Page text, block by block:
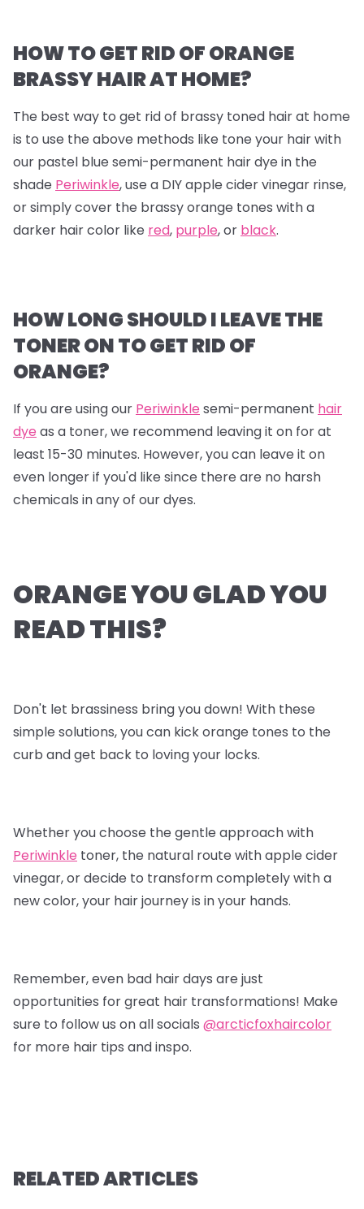
HOW TO GET RID OF ORANGE
BRASSY HAIR AT HOME?
The best way to get rid of brassy toned hair at home
is to use the above methods like tone your hair with
our pastel blue semi-permanent hair dye in the
shade Periwinkle, use a DIY apple cider vinegar rinse,
or simply cover the brassy orange tones with a
darker hair color like red, purple, or black.
HOW LONG SHOULD I LEAVE THE
TONER ON TO GET RID OF
ORANGE?
If you are using our Periwinkle semi-permanent hair
dye as a toner, we recommend leaving it on for at
least 15-30 minutes. However, you can leave it on
even longer if you'd like since there are no harsh
chemicals in any of our dyes.
ORANGE YOU GLAD YOU
READ THIS?
Don't let brassiness bring you down! With these
simple solutions, you can kick orange tones to the
curb and get back to loving your locks.
Whether you choose the gentle approach with
Periwinkle toner, the natural route with apple cider
vinegar, or decide to transform completely with a
new color, your hair journey is in your hands.
Remember, even bad hair days are just
opportunities for great hair transformations! Make
sure to follow us on all socials @arcticfoxhaircolor
for more hair tips and inspo.
RELATED ARTICLES